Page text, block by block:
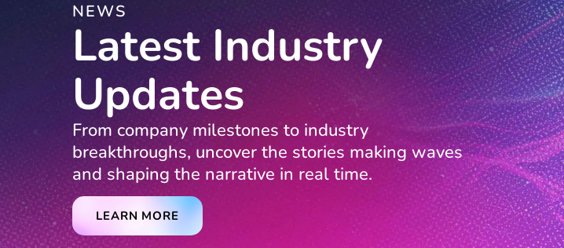
NEWS
Latest Industry
Updates
From company milestones to industry
breakthroughs, uncover the stories making waves
and shaping the narrative in real time.
LEARN MORE